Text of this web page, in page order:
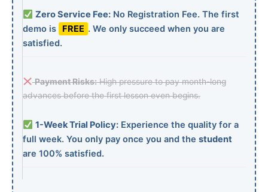
Zero Service Fee:No Registration Fee. The first
demo is
FREE . We only succeed when you are
satisfied.
Payment Risks:High pressure to pay month-long
advances before the first lesson even begins.
1-Week Trial Policy:Experience the quality for a
full week. You only pay once you and the student
are 100% satisfied.